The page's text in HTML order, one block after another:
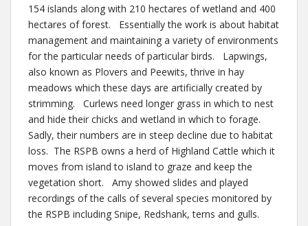
154 islands along with 210 hectares of wetland and 400
hectares of forest. Essentially the work is about habitat
management and maintaining a variety of environments
for the particular needs of particular birds. Lapwings,
also known as Plovers and Peewits, thrive in hay
meadows which these days are artificially created by
strimming. Curlews need longer grass in which to nest
and hide their chicks and wetland in which to forage.
Sadly, their numbers are in steep decline due to habitat
loss. The RSPB owns a herd of Highland Cattle which it
moves from island to island to graze and keep the
vegetation short. Amy showed slides and played
recordings of the calls of several species monitored by
the RSPB including Snipe, Redshank, terns and gulls.